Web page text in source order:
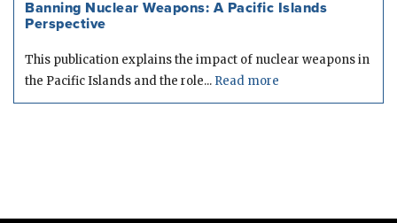
Banning Nuclear Weapons: A Pacific Islands
Perspective
This publication explains the impact of nuclear weapons in
the Pacific Islands and the role... Read more